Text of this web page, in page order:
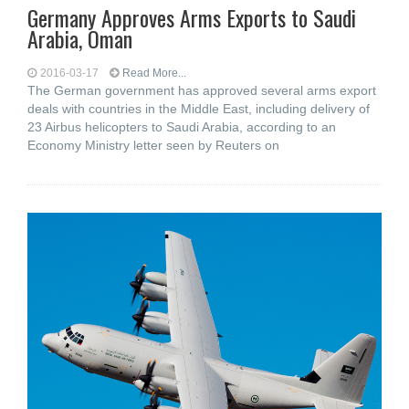
Germany Approves Arms Exports to Saudi
Arabia, Oman
2016-03-17 Read More...
The German government has approved several arms export
deals with countries in the Middle East, including delivery of
23 Airbus helicopters to Saudi Arabia, according to an
Economy Ministry letter seen by Reuters on